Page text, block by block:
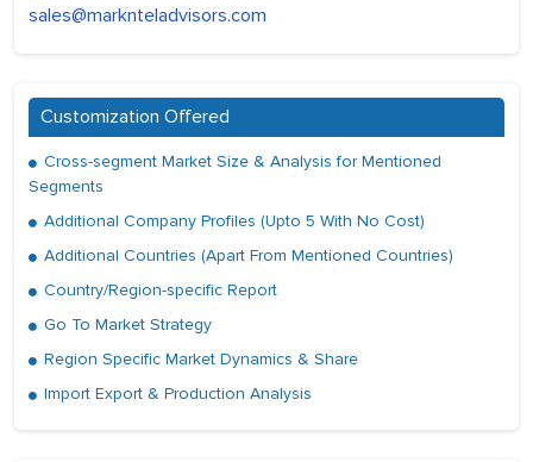
sales@marknteladvisors.com
Customization Offered
Cross-segment Market Size & Analysis for Mentioned
Segments
Additional Company Profiles (Upto 5 With No Cost)
Additional Countries (Apart From Mentioned Countries)
Country/Region-specific Report
Go To Market Strategy
Region Specific Market Dynamics & Share
Import Export & Production Analysis